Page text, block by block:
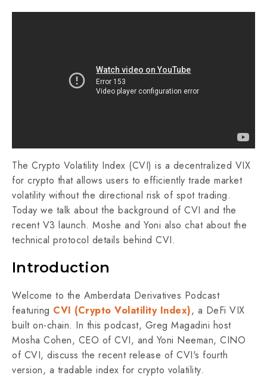
The Crypto Volatility Index (CVI) is a decentralized VIX
for crypto that allows users to efficiently trade market
volatility without the directional risk of spot trading.
Today we talk about the background of CVI and the
recent V3 launch. Moshe and Yoni also chat about the
technical protocol details behind CVI.
Introduction
Welcome to the Amberdata Derivatives Podcast
featuring CVI (Crypto Volatility Index), a DeFi VIX
built on-chain. In this podcast, Greg Magadini host
Mosha Cohen, CEO of CVI, and Yoni Neeman, CINO
of CVI, discuss the recent release of CVI's fourth
version, a tradable index for crypto volatility.